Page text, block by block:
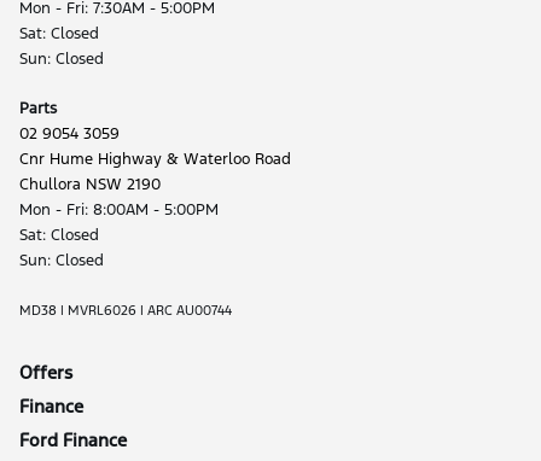
Mon - Fri: 7:30AM - 5:00PM
Sat: Closed
Sun: Closed
Parts
02 9054 3059
Cnr Hume Highway & Waterloo Road
Chullora NSW 2190
Mon - Fri: 8:00AM - 5:00PM
Sat: Closed
Sun: Closed
MD38 | MVRL6026 | ARC AU00744
Offers
Finance
Ford Finance